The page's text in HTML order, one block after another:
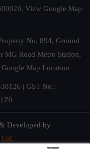
View Google Map
No. 894, Ground
MG Road Metro Station,
Map Location
| GST No.:
Developed by
Ltd.